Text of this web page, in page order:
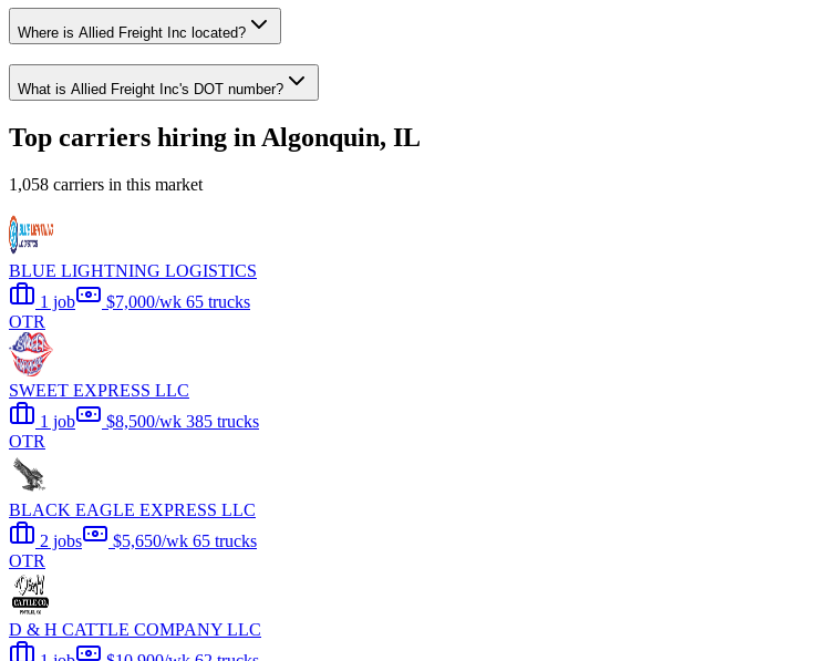
Where is Allied Freight Inc located?
What is Allied Freight Inc's DOT number?
Top carriers hiring in Algonquin, IL
1,058 carriers in this market
BLUE LIGHTNING LOGISTICS
1 job
$7,000/wk 65 trucks
OTR
SWEET EXPRESS LLC
1 job
$8,500/wk 385 trucks
OTR
BLACK EAGLE EXPRESS LLC
2 jobs
$5,650/wk 65 trucks
OTR
D & H CATTLE COMPANY LLC